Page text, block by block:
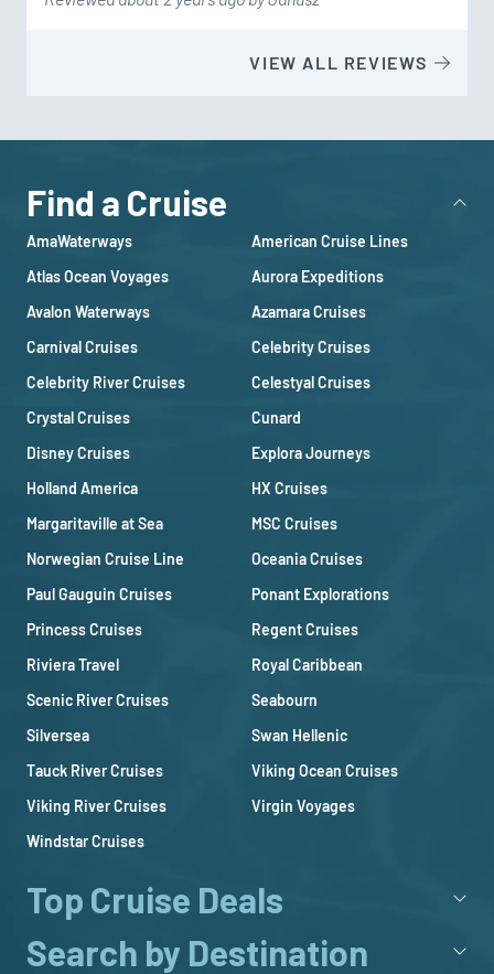
VIEW ALL REVIEWS
Find a Cruise
AmaWaterways
American Cruise Lines
Atlas Ocean Voyages
Aurora Expeditions
Avalon Waterways
Azamara Cruises
Carnival Cruises
Celebrity Cruises
Celebrity River Cruises
Celestyal Cruises
Crystal Cruises
Cunard
Disney Cruises
Explora Journeys
Holland America
HX Cruises
Margaritaville at Sea
MSC Cruises
Norwegian Cruise Line
Oceania Cruises
Paul Gauguin Cruises
Ponant Explorations
Princess Cruises
Regent Cruises
Riviera Travel
Royal Caribbean
Scenic River Cruises
Seabourn
Silversea
Swan Hellenic
Tauck River Cruises
Viking Ocean Cruises
Viking River Cruises
Virgin Voyages
Windstar Cruises
Top Cruise Deals
Search by Destination